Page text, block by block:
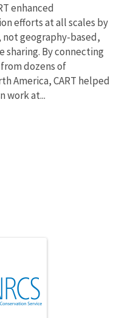
enhanced
efforts at all scales by
geography-based,
By connecting
dozens of
America, CART helped
work at...